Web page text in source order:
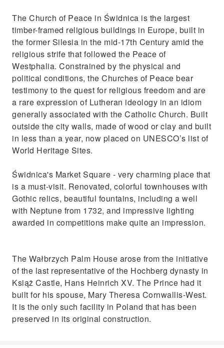
The Church of Peace in Świdnica is the largest
timber-framed religious buildings in Europe, built in
the former Silesia in the mid-17th Century amid the
religious strife that followed the Peace of
Westphalia. Constrained by the physical and
political conditions, the Churches of Peace bear
testimony to the quest for religious freedom and are
a rare expression of Lutheran ideology in an idiom
generally associated with the Catholic Church. Built
outside the city walls, made of wood or clay and built
in less than a year, now placed on UNESCO’s list of
World Heritage Sites.
Świdnica's Market Square - very charming place that
is a must-visit. Renovated, colorful townhouses with
Gothic relics, beautiful fountains, including a well
with Neptune from 1732, and impressive lighting
awarded in competitions make quite an impression.
The Wałbrzych Palm House arose from the initiative
of the last representative of the Hochberg dynasty in
Książ Castle, Hans Heinrich XV. The Prince had it
built for his spouse, Mary Theresa Cornwallis-West.
It is the only such facility in Poland that has been
preserved in its original construction.